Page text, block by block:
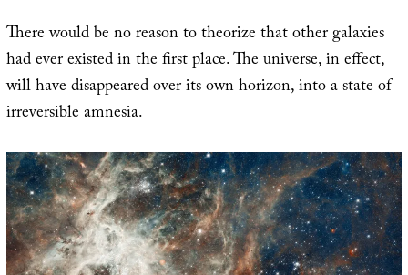
There would be no reason to theorize that other galaxies
had ever existed in the first place. The universe, in effect,
will have disappeared over its own horizon, into a state of
irreversible amnesia.